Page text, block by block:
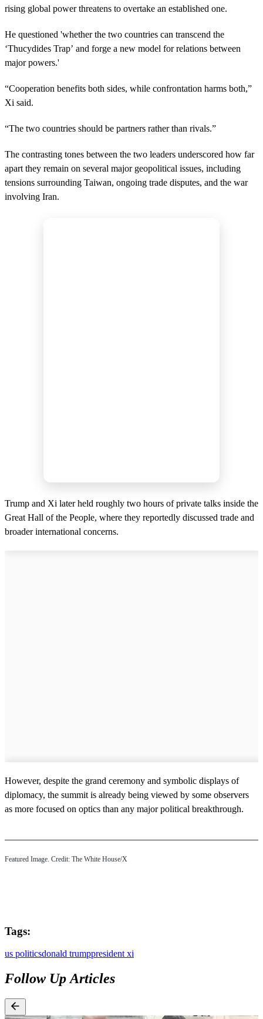
rising global power threatens to overtake an established one.
He questioned 'whether the two countries can transcend the
‘Thucydides Trap’ and forge a new model for relations between
major powers.'
“Cooperation benefits both sides, while confrontation harms both,”
Xi said.
“The two countries should be partners rather than rivals.”
The contrasting tones between the two leaders underscored how far
apart they remain on several major geopolitical issues, including
tensions surrounding Taiwan, ongoing trade disputes, and the war
involving Iran.
Trump and Xi later held roughly two hours of private talks inside the
Great Hall of the People, where they reportedly discussed trade and
broader international concerns.
However, despite the grand ceremony and symbolic displays of
diplomacy, the summit is already being viewed by some observers
as more focused on optics than any major political breakthrough.
Featured Image. Credit: The White House/X
Tags:
us politicsdonald trumppresident xi
Follow Up Articles